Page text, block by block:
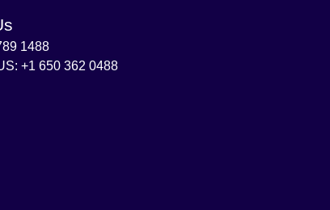
1488
+1 650 362 0488